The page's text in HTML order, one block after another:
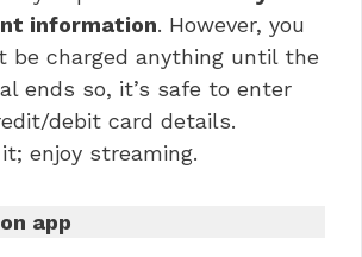
information. However, you
be charged anything until the
ends so, it’s safe to enter
debit card details.
it; enjoy streaming.
app